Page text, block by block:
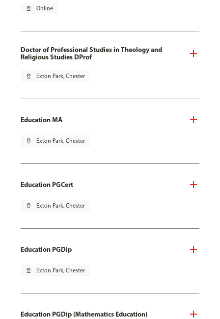
pin_drop Online
Doctor of Professional Studies in Theology and
Religious Studies DProf
pin_drop Exton Park, Chester
Education MA
pin_drop Exton Park, Chester
Education PGCert
pin_drop Exton Park, Chester
Education PGDip
pin_drop Exton Park, Chester
Education PGDip (Mathematics Education)